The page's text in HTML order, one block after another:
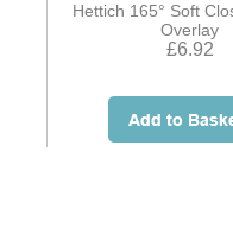
Hettich 165° Soft
Overlay
£6.92